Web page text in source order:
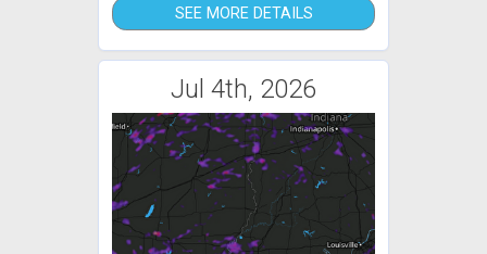
SEE MORE DETAILS
Jul 4th, 2026